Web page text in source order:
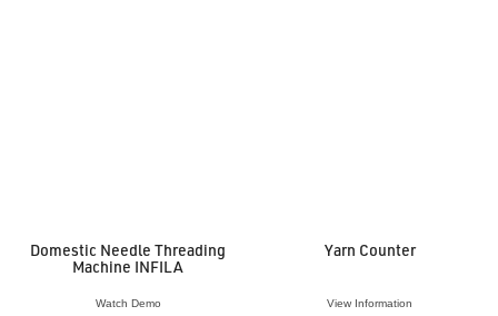
Domestic Needle Threading
Machine INFILA
Watch Demo
Yarn Counter
View Information